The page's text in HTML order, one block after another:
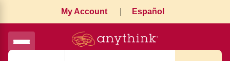
My Account Español